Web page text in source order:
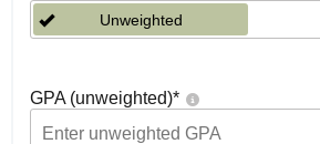
Unweighted
GPA (unweighted)*